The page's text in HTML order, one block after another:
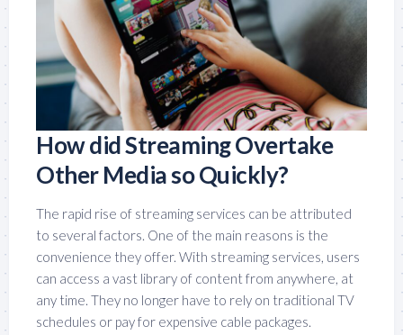
How did Streaming Overtake
Other Media so Quickly?
The rapid rise of streaming services can be attributed
to several factors. One of the main reasons is the
convenience they offer. With streaming services, users
can access a vast library of content from anywhere, at
any time. They no longer have to rely on traditional TV
schedules or pay for expensive cable packages.